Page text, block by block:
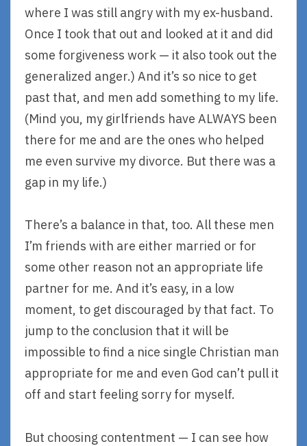
where I was still angry with my ex-husband.
Once I took that out and looked at it and did
some forgiveness work — it also took out the
generalized anger.) And it’s so nice to get
past that, and men add something to my life.
(Mind you, my girlfriends have ALWAYS been
there for me and are the ones who helped
me even survive my divorce. But there was a
gap in my life.)
There’s a balance in that, too. All these men
I’m friends with are either married or for
some other reason not an appropriate life
partner for me. And it’s easy, in a low
moment, to get discouraged by that fact. To
jump to the conclusion that it will be
impossible to find a nice single Christian man
appropriate for me and even God can’t pull it
off and start feeling sorry for myself.
But choosing contentment — I can see how